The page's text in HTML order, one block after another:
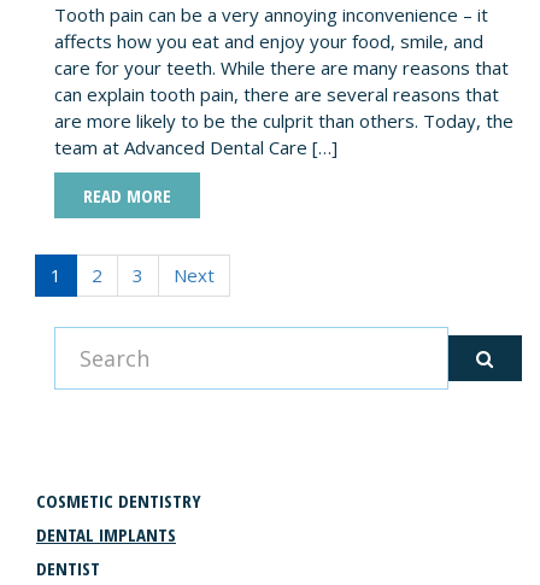
Tooth pain can be a very annoying inconvenience – it
affects how you eat and enjoy your food, smile, and
care for your teeth. While there are many reasons that
can explain tooth pain, there are several reasons that
are more likely to be the culprit than others. Today, the
team at Advanced Dental Care […]
READ MORE
1 2 3 Next
COSMETIC DENTISTRY
DENTAL IMPLANTS
DENTIST